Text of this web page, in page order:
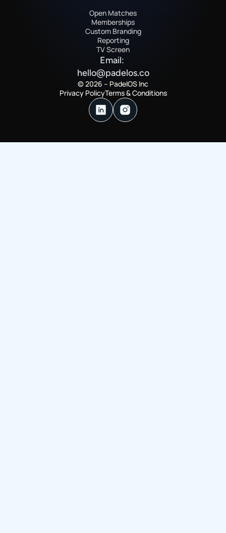
Open Matches
Memberships
Custom Branding
Reporting
TV Screen
Email:
hello@padelos.co
© 2026 – PadelOS Inc
Privacy PolicyTerms & Conditions